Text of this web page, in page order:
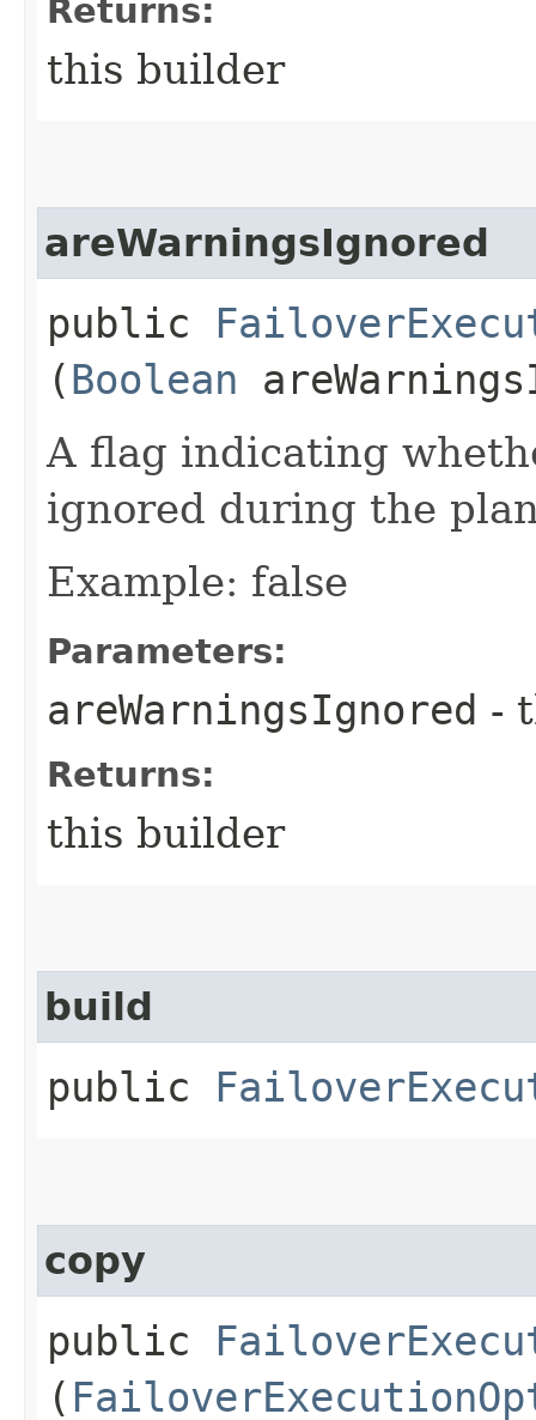
Returns:
this builder
areWarningsIgnored
public
(Boolean
A flag indicating
ignored during the
Example: false
Parameters:
areWarningsIgnored -
Returns:
this builder
build
public
copy
public
(